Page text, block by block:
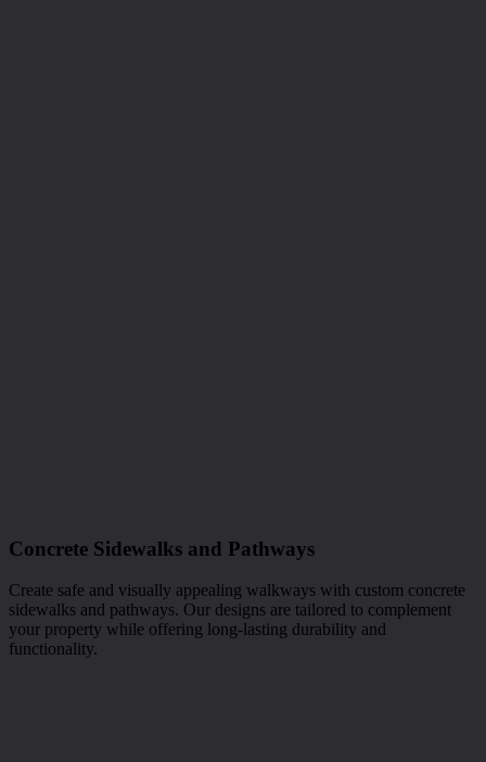
Concrete Sidewalks and Pathways
Create safe and visually appealing walkways with custom concrete
sidewalks and pathways. Our designs are tailored to complement
your property while offering long-lasting durability and
functionality.